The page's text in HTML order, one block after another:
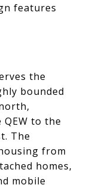
features
the
bounded
to the
The
from
homes,
mobile